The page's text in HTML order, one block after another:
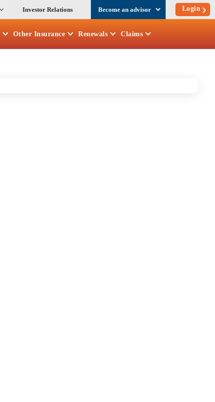
Investor Relations Become an advisor Login
Other Insurance Renewals Claims